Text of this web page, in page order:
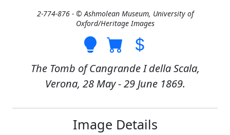
2-774-876 - © Ashmolean Museum, University of
Oxford/Heritage Images
The Tomb of Cangrande I della Scala,
Verona, 28 May - 29 June 1869.
Image Details